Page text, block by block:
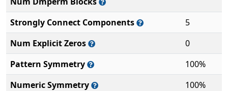
Strongly Connect Components
5
Num Explicit Zeros
0
Pattern Symmetry
100%
Numeric Symmetry
100%